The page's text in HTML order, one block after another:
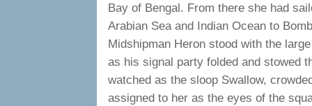
Bay of Bengal. From there she had
Arabian Sea and Indian Ocean to
Midshipman Heron stood with the
as his signal party folded and stowed
watched as the sloop Swallow,
assigned to her as the eyes of the